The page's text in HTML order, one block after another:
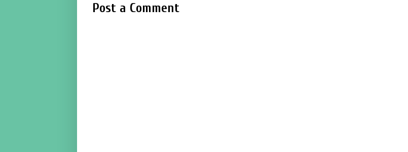
Post a Comment